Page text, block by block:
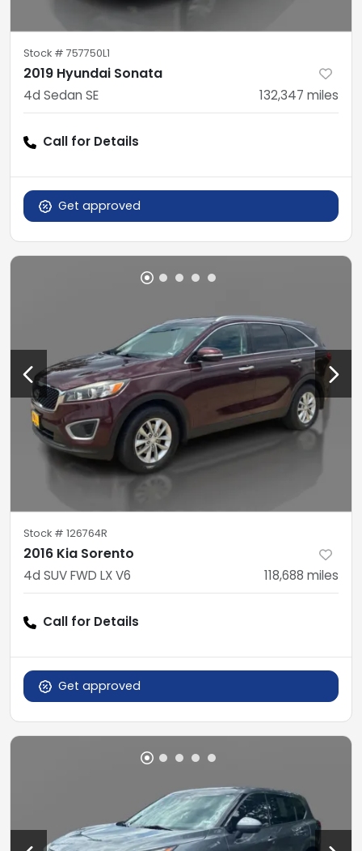
Stock # 757750L1
2019 Hyundai Sonata
4d Sedan SE 132,347 miles
Call for Details
Get approved
Stock # 126764R
2016 Kia Sorento
4d SUV FWD LX V6 118,688 miles
Call for Details
Get approved